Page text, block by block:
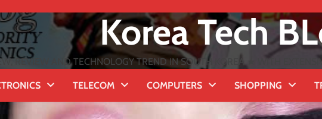
Korea Tech
REVIEW AND TECHNOLOGY TREND IN SOUTH KOREA ★ WITH
TELECOM COMPUTERS SHOPPING